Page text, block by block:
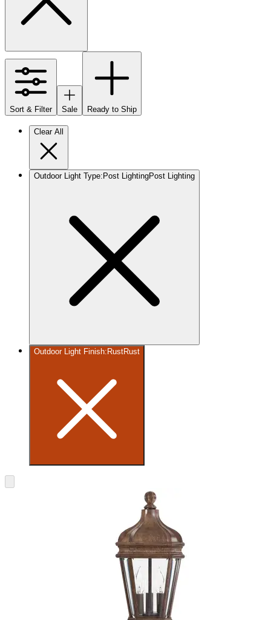
Sort & Filter Sale Ready to Ship
Clear All
Outdoor Light Type: Post LightingPost Lighting
Outdoor Light Finish: RustRust